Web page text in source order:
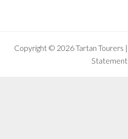
Copyright © 2026 Tartan Tourers |
Statement